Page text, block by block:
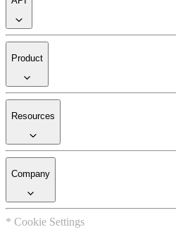
Product
Resources
Company
* Cookie Settings